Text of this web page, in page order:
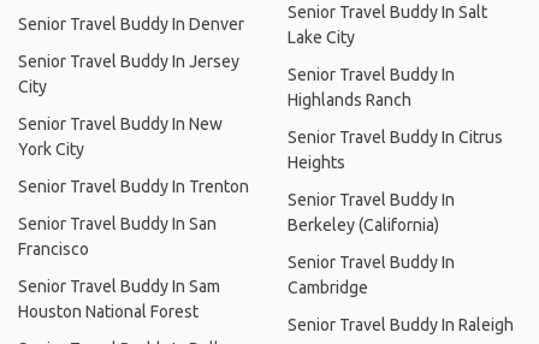
Senior Travel Buddy In Denver
Senior Travel Buddy In Jersey
City
Senior Travel Buddy In New
York City
Senior Travel Buddy In Trenton
Senior Travel Buddy In San
Francisco
Senior Travel Buddy In Sam
Houston National Forest
Senior Travel Buddy In Salt
Lake City
Senior Travel Buddy In
Highlands Ranch
Senior Travel Buddy In Citrus
Heights
Senior Travel Buddy In
Berkeley (California)
Senior Travel Buddy In
Cambridge
Senior Travel Buddy In Raleigh